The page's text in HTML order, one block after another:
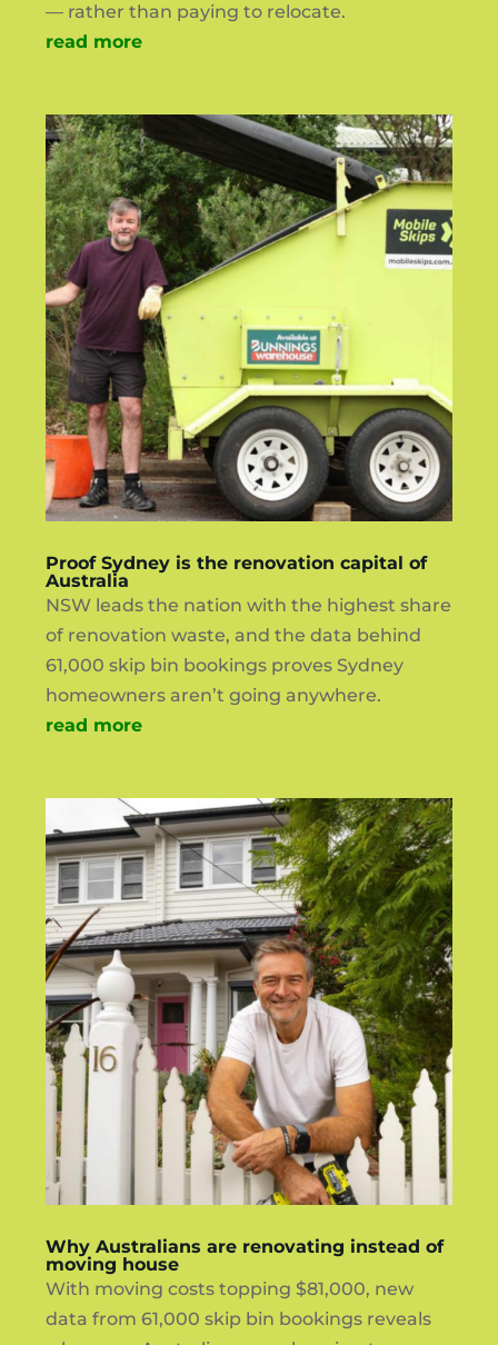
— rather than paying to relocate.
read more
Proof Sydney is the renovation capital of
Australia
NSW leads the nation with the highest share
of renovation waste, and the data behind
61,000 skip bin bookings proves Sydney
homeowners aren’t going anywhere.
read more
Why Australians are renovating instead of
moving house
With moving costs topping $81,000, new
data from 61,000 skip bin bookings reveals